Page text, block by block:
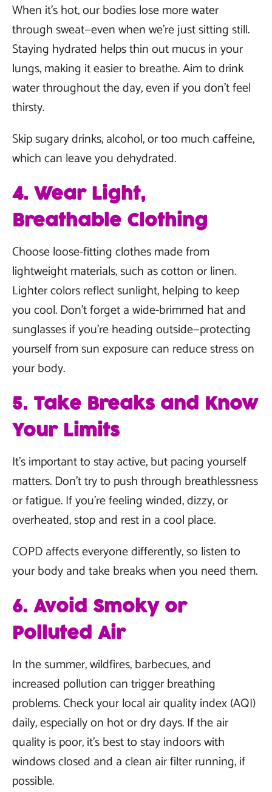
When it’s hot, our bodies lose more water
through sweat—even when we’re just sitting still.
Staying hydrated helps thin out mucus in your
lungs, making it easier to breathe. Aim to drink
water throughout the day, even if you don’t feel
thirsty.
Skip sugary drinks, alcohol, or too much caffeine,
which can leave you dehydrated.
4. Wear Light,
Breathable Clothing
Choose loose-fitting clothes made from
lightweight materials, such as cotton or linen.
Lighter colors reflect sunlight, helping to keep
you cool. Don’t forget a wide-brimmed hat and
sunglasses if you’re heading outside—protecting
yourself from sun exposure can reduce stress on
your body.
5. Take Breaks and Know
Your Limits
It’s important to stay active, but pacing yourself
matters. Don’t try to push through breathlessness
or fatigue. If you’re feeling winded, dizzy, or
overheated, stop and rest in a cool place.
COPD affects everyone differently, so listen to
your body and take breaks when you need them.
6. Avoid Smoky or
Polluted Air
In the summer, wildfires, barbecues, and
increased pollution can trigger breathing
problems. Check your local air quality index (AQI)
daily, especially on hot or dry days. If the air
quality is poor, it’s best to stay indoors with
windows closed and a clean air filter running, if
possible.